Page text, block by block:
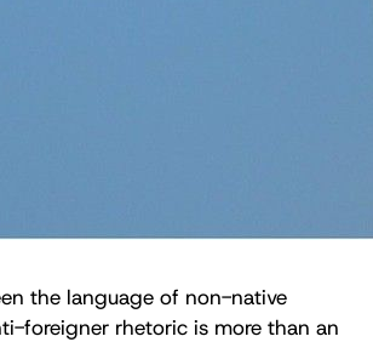
the language of non-native
foreigner rhetoric is more than an